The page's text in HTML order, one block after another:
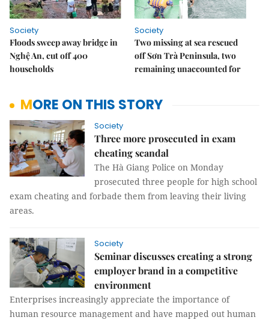
Society
Floods sweep away bridge in
Nghệ An, cut off 400
households
Society
Two missing at sea rescued
off Sơn Trà Peninsula, two
remaining unaccounted for
MORE ON THIS STORY
Society
Three more prosecuted in exam
cheating scandal
The Hà Giang Police on Monday
prosecuted three people for high school
exam cheating and forbade them from leaving their living
areas.
Society
Seminar discusses creating a strong
employer brand in a competitive
environment
Enterprises increasingly appreciate the importance of
human resource management and have mapped out human